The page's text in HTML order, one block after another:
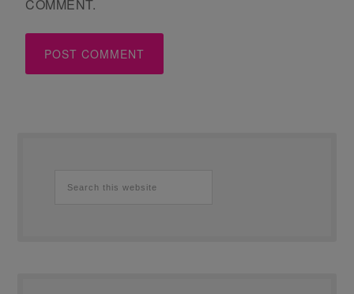
COMMENT.